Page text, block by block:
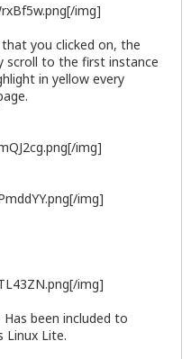
img]
you clicked on, the
scroll to the first instance
in yellow every
img]
img]
img]
Has been included to
Linux Lite.